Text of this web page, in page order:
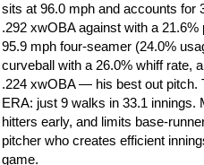
sits at 96.0 mph and accounts for
.292 xwOBA against with a
95.9 mph four-seamer (24.0%
curveball with a 26.0% whiff rate,
.224 xwOBA — his best out pitch.
ERA: just 9 walks in 33.1
hitters early, and limits base-
pitcher who creates efficient
game.